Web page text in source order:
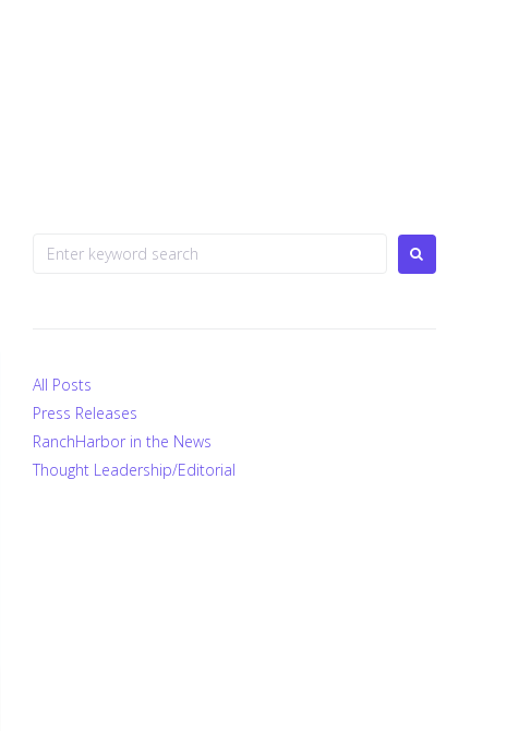
Search
All Posts
Press Releases
RanchHarbor in the News
Thought Leadership/Editorial